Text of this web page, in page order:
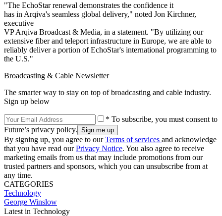
"The EchoStar renewal demonstrates the confidence it
has in Arqiva's seamless global delivery," noted Jon Kirchner,
executive
VP Arqiva Broadcast & Media, in a statement. "By utilizing our
extensive fiber and teleport infrastructure in Europe, we are able to
reliably deliver a portion of EchoStar's international programming to
the U.S."
Broadcasting & Cable Newsletter
The smarter way to stay on top of broadcasting and cable industry.
Sign up below
* To subscribe, you must consent to
Future’s privacy policy.
By signing up, you agree to ourTerms of services and acknowledge
that you have read ourPrivacy Notice. You also agree to receive
marketing emails from us that may include promotions from our
trusted partners and sponsors, which you can unsubscribe from at
any time.
CATEGORIES
Technology
George Winslow
Latest in Technology